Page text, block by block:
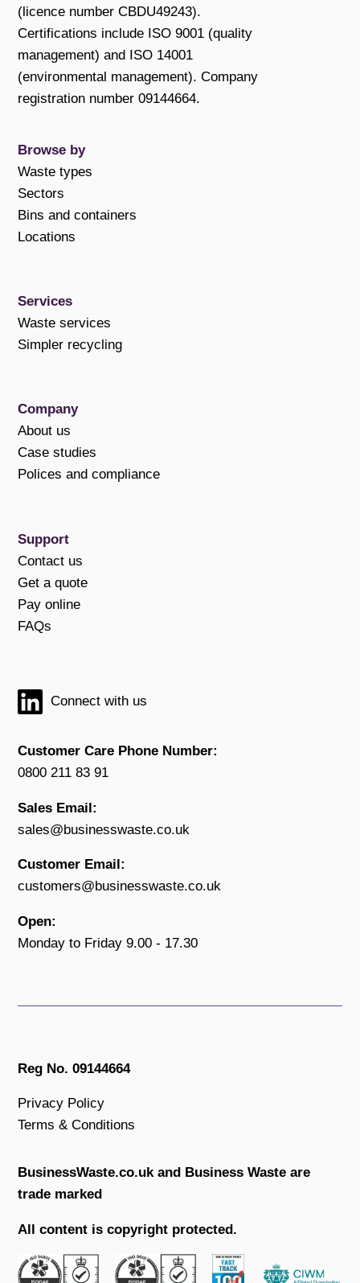
(licence number CBDU49243).
Certifications include ISO 9001 (quality
management) and ISO 14001
(environmental management). Company
registration number 09144664.
Browse by
Waste types
Sectors
Bins and containers
Locations
Services
Waste services
Simpler recycling
Company
About us
Case studies
Polices and compliance
Support
Contact us
Get a quote
Pay online
FAQs
Connect with us
Customer Care Phone Number:
0800 211 83 91
Sales Email:
sales@businesswaste.co.uk
Customer Email:
customers@businesswaste.co.uk
Open:
Monday to Friday 9.00 - 17.30
Reg No. 09144664
Privacy Policy
Terms & Conditions
BusinessWaste.co.uk and Business Waste are
trade marked
All content is copyright protected.